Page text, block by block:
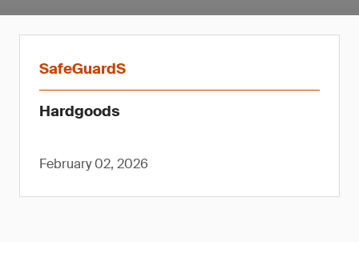
SafeGuardS
Hardgoods
February 02, 2026